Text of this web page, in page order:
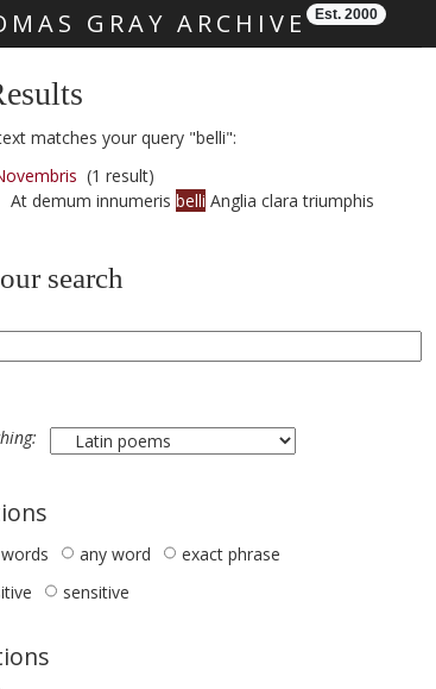
GRAY ARCHIVE Est. 2000
matches your query "belli":
(1 result)
At demum innumeris belli Anglia clara triumphis
search
any word
exact phrase
sensitive